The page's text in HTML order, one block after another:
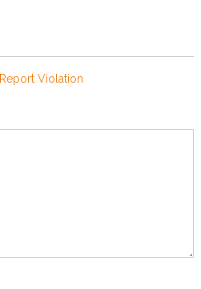
Report Violation